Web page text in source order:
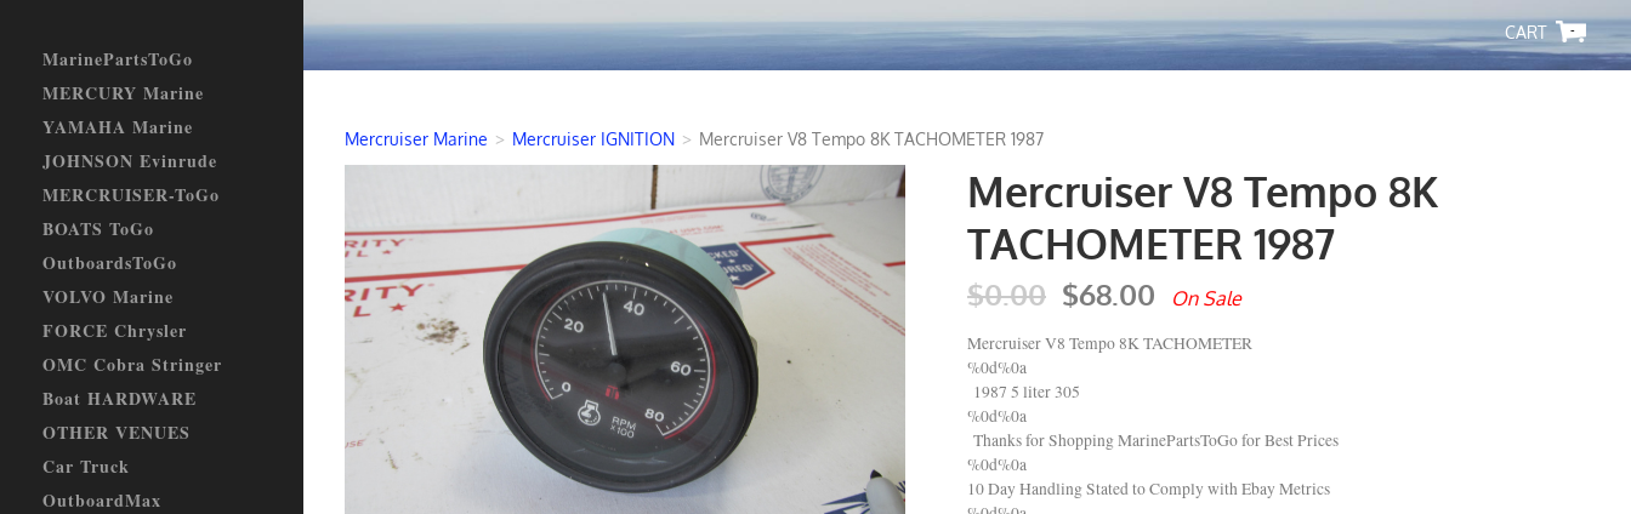
-
Mercruiser Marine > Mercruiser IGNITION > Mercruiser V8 Tempo 8K TACHOMETER 1987
Mercruiser V8 Tempo 8K
TACHOMETER 1987
$0.00 $68.00 On Sale
Mercruiser V8 Tempo 8K TACHOMETER
%0d%0a
1987 5 liter 305
%0d%0a
Thanks for Shopping MarinePartsToGo for Best Prices
%0d%0a
10 Day Handling Stated to Comply with Ebay Metrics
MarinePartsToGo
MERCURY Marine
YAMAHA Marine
JOHNSON Evinrude
MERCRUISER-ToGo
BOATS ToGo
OutboardsToGo
VOLVO Marine
FORCE Chrysler
OMC Cobra Stringer
Boat HARDWARE
OTHER VENUES
Car Truck
OutboardMax